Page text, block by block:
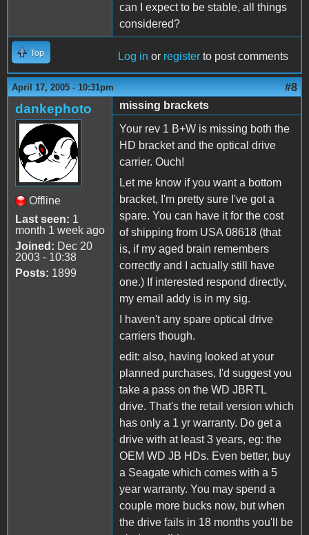
can I expect to be stable, all things
considered?
Top Log in or register to post comments
April 17, 2005 - 10:31pm #8
dankephoto
Offline
Last seen: 1
month 1 week ago
Joined: Dec 20
2003 - 10:38
Posts: 1899
missing brackets
Your rev 1 B+W is missing both the
HD bracket and the optical drive
carrier. Ouch!
Let me know if you want a bottom
bracket, I'm pretty sure I've got a
spare. You can have it for the cost
of shipping from USA 08618 (that
is, if my aged brain remembers
correctly and I actually still have
one.) If interested respond directly,
my email addy is in my sig.
I haven't any spare optical drive
carriers though.
edit: also, having looked at your
planned purchases, I'd suggest you
take a pass on the WD JBRTL
drive. That's the retail version which
has only a 1 yr warranty. Do get a
drive with at least 3 years, eg: the
OEM WD JB HDs. Even better, buy
a Seagate which comes with a 5
year warranty. You may spend a
couple more bucks now, but when
the drive fails in 18 months you'll be